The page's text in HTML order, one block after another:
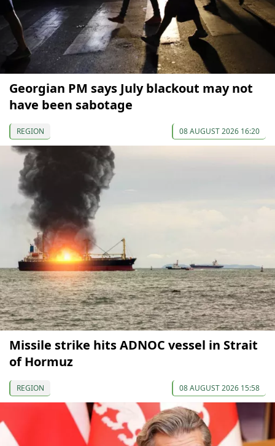
Georgian PM says July blackout may not
have been sabotage
REGION 08 AUGUST 2026 16:20
Missile strike hits ADNOC vessel in Strait
of Hormuz
REGION 08 AUGUST 2026 15:58